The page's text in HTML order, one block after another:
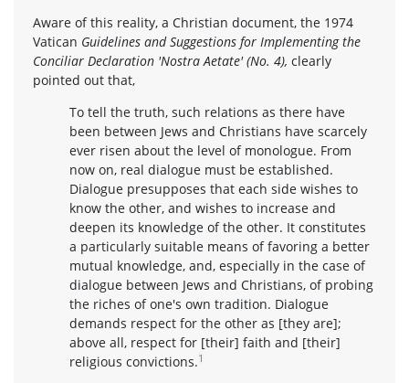
Aware of this reality, a Christian document, the 1974
Vatican Guidelines and Suggestions for Implementing the
Conciliar Declaration 'Nostra Aetate' (No. 4), clearly
pointed out that,
To tell the truth, such relations as there have
been between Jews and Christians have scarcely
ever risen about the level of monologue. From
now on, real dialogue must be established.
Dialogue presupposes that each side wishes to
know the other, and wishes to increase and
deepen its knowledge of the other. It constitutes
a particularly suitable means of favoring a better
mutual knowledge, and, especially in the case of
dialogue between Jews and Christians, of probing
the riches of one's own tradition. Dialogue
demands respect for the other as [they are];
above all, respect for [their] faith and [their]
religious convictions.1